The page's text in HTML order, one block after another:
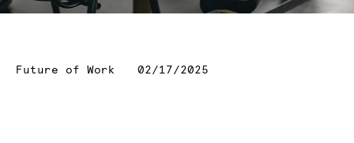
Future of Work 02/17/2025